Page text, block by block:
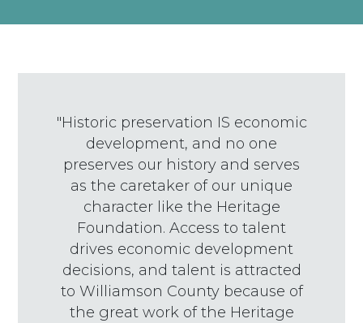
"Historic preservation IS economic
development, and no one
preserves our history and serves
as the caretaker of our unique
character like the Heritage
Foundation. Access to talent
drives economic development
decisions, and talent is attracted
to Williamson County because of
the great work of the Heritage